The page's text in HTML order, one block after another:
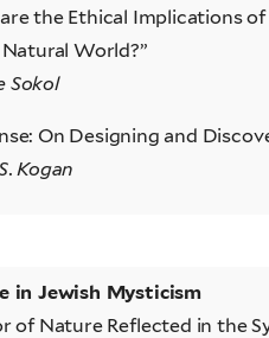
the Ethical Implications
World?”
Sokol
On Designing and
Kogan
in Jewish Mysticism
of Nature Reflected in the